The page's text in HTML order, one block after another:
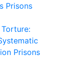
Prisons
Prisons